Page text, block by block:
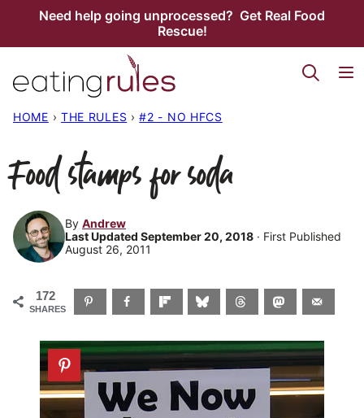
Need help going unprocessed? Get Real Food
Rescue!
HOME › THE RULES › #2 - NO HFCS
Food stamps for soda
By Andrew
Last Updated September 20, 2018 · First Published
August 26, 2011
172
SHARES